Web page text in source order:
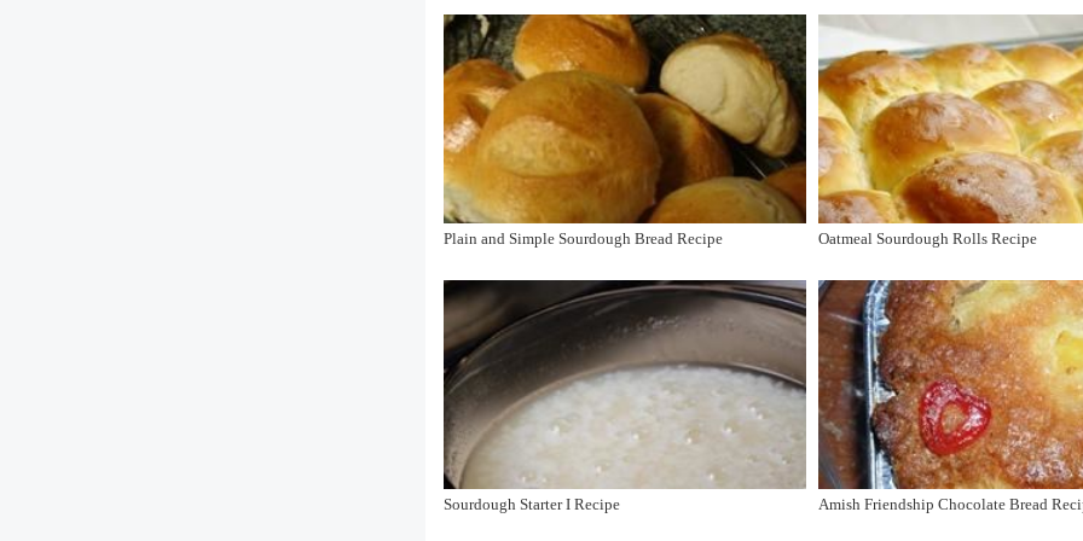
Plain and Simple Sourdough Bread Recipe Oatmeal Sourdough Rolls Recipe
Sourdough Starter I Recipe Amish Friendship Chocolate Bread